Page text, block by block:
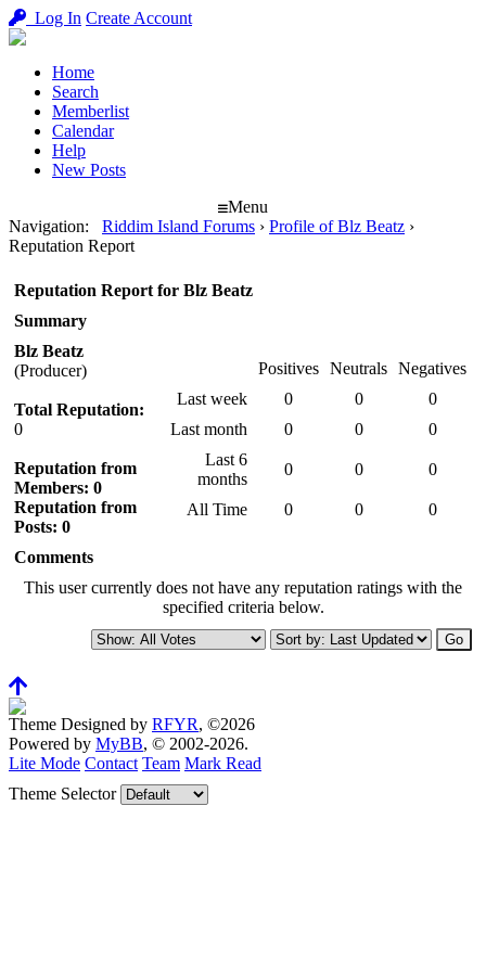
Log In Create Account
Home
Search
Memberlist
Calendar
Help
New Posts
Menu
Navigation: Riddim Island Forums › Profile of Blz Beatz ›
Reputation Report
Reputation Report for Blz Beatz
Summary
Blz Beatz
(Producer)
Total Reputation:
0
Reputation from
Members: 0
Reputation from
Posts: 0
Positives Neutrals Negatives
Last week
0 0
0
Last month
0 0
0
Last 6
months
0 0 0
All Time 0 0 0
Comments
This user currently does not have any reputation ratings with the
specified criteria below.
Theme Designed by RFYR, ©2026
Powered by MyBB, © 2002-2026.
Lite Mode Contact Team Mark Read
Theme Selector